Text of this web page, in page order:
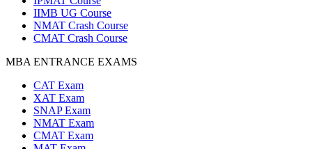
IIMB UG Course
NMAT Crash Course
CMAT Crash Course
MBA ENTRANCE EXAMS
CAT Exam
XAT Exam
SNAP Exam
NMAT Exam
CMAT Exam